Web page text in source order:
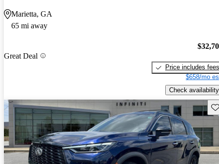
Marietta, GA
65 mi away
Great Deal
Price includes fees
$658/mo
Check availability